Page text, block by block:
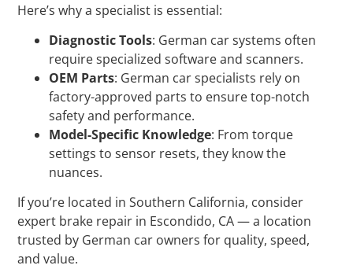
Here’s why a specialist is essential:
Diagnostic Tools: German car systems often
require specialized software and scanners.
OEM Parts: German car specialists rely on
factory-approved parts to ensure top-notch
safety and performance.
Model-Specific Knowledge: From torque
settings to sensor resets, they know the
nuances.
If you’re located in Southern California, consider
expert brake repair in Escondido, CA — a location
trusted by German car owners for quality, speed,
and value.